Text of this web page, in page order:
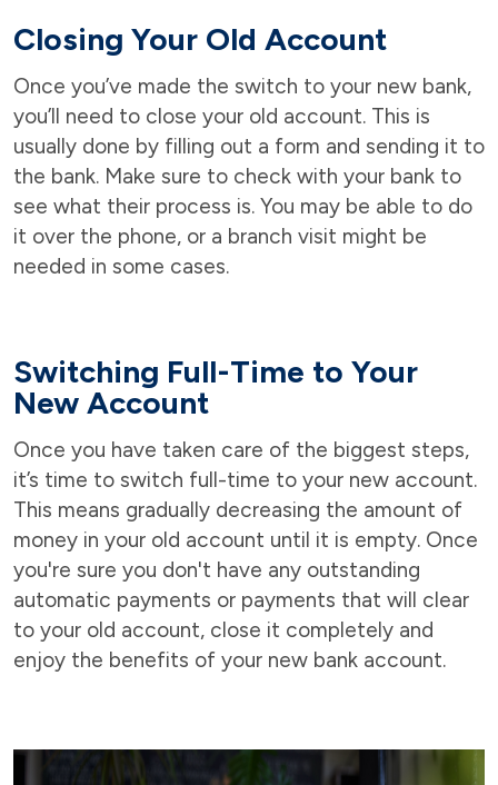
Closing Your Old Account
Once you’ve made the switch to your new bank,
you’ll need to close your old account. This is
usually done by filling out a form and sending it to
the bank. Make sure to check with your bank to
see what their process is. You may be able to do
it over the phone, or a branch visit might be
needed in some cases.
Switching Full-Time to Your
New Account
Once you have taken care of the biggest steps,
it’s time to switch full-time to your new account.
This means gradually decreasing the amount of
money in your old account until it is empty. Once
you're sure you don't have any outstanding
automatic payments or payments that will clear
to your old account, close it completely and
enjoy the benefits of your new bank account.